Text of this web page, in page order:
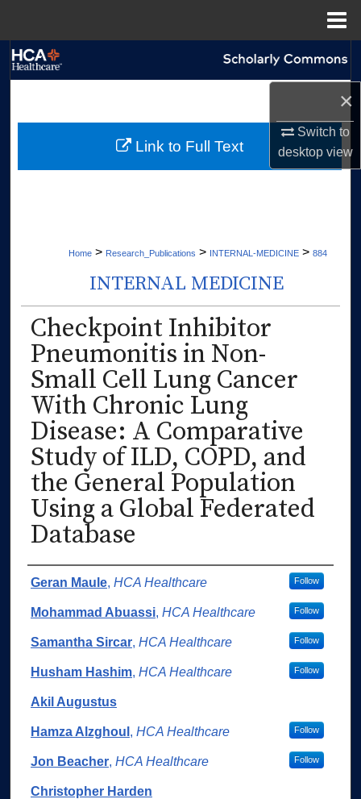
×
Switch to
desktopview
My Account
Home > Research_Publications > INTERNAL-MEDICINE > 884
INTERNAL MEDICINE
Checkpoint Inhibitor
Pneumonitis in Non-
Small Cell Lung Cancer
With Chronic Lung
Disease: A Comparative
Study of ILD, COPD, and
the General Population
Using a Global Federated
Database
Authors
Geran Maule, HCA Healthcare Follow
Mohammad Abuassi, HCA Healthcare Follow
Samantha Sircar, HCA Healthcare Follow
Husham Hashim, HCA Healthcare Follow
Akil Augustus
Hamza Alzghoul , HCA Healthcare Follow
Jon Beacher, HCA Healthcare Follow
Christopher Harden
Link to Full Text